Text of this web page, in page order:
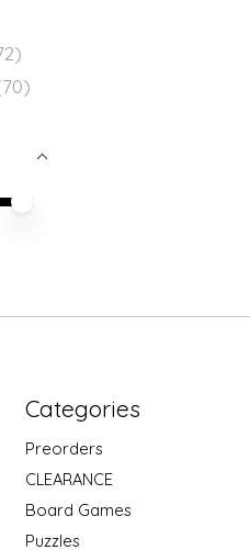
Categories
Preorders
CLEARANCE
Board Games
Puzzles